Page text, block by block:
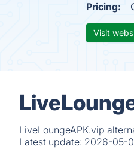
Pricing:
Visit
LiveLoungeAPK.vip
Latest update: 2026-05-